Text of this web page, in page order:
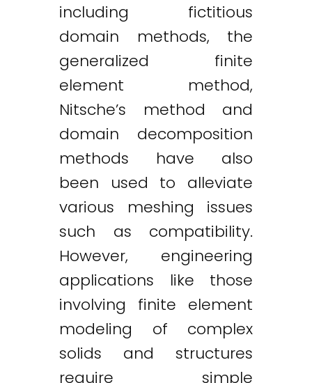
including fictitious
domain methods, the
generalized finite
element method,
Nitsche’s method and
domain decomposition
methods have also
been used to alleviate
various meshing issues
such as compatibility.
However, engineering
applications like those
involving finite element
modeling of complex
solids and structures
require simple